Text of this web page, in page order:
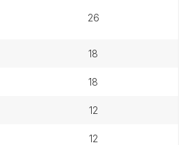
26
18
18
12
12